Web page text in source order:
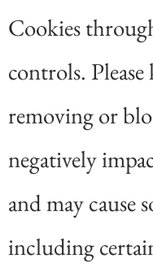
Cookies
controls.
removing or
negatively
and may cause
including